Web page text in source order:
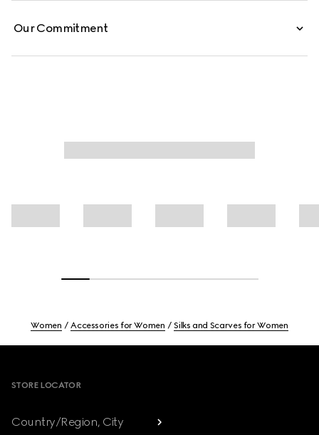
Our Commitment
Women Accessories for Women Silks and Scarves for Women
STORE LOCATOR
Country/Region, City